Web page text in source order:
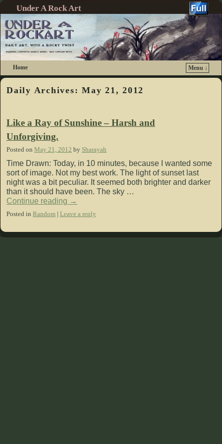
Under A Rock Art
Home
Menu ↓
Skip to primary content
Skip to secondary content
Daily Archives:May 21, 2012
Like a Ray of Sunshine – Harsh and
Unforgiving.
Posted on May 21, 2012 by Sharayah
Time Drawn: Today, in 10 minutes, because I wanted some
sort of image. Not my best work. The light of sunset last
night was a bit peculiar. It seemed both brighter and darker
than it should have been. The sky …
Continue reading →
Posted in Random Leave a reply